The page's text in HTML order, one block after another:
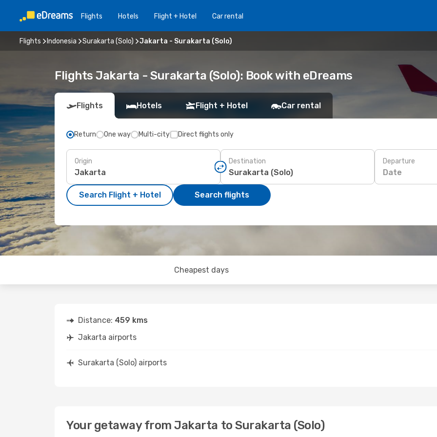
Flights Hotels Flight + Hotel Car rental
Flights Indonesia Surakarta (Solo) Jakarta - Surakarta (Solo)
Flights Jakarta - Surakarta (Solo): Book with eDreams
Flights Hotels Flight + Hotel Car rental
Return One way Multi-city Direct flights only
Origin Destination Departure
Date
Search Flight + Hotel Search flights
Cheapest days
Distance: 459 kms
Jakarta airports
Surakarta (Solo) airports
Your getaway from Jakarta to Surakarta (Solo)